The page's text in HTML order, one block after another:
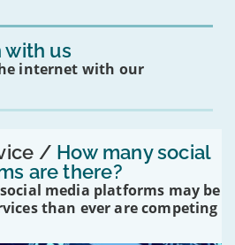
with us
internet with our
/ How many social
are there?
media platforms may be
than ever are competing